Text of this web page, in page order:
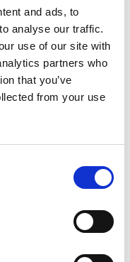
and ads, to
analyse our traffic.
use of our site with
partners who
that you’ve
from your use
trends that could
Let’s dive into the
missed!